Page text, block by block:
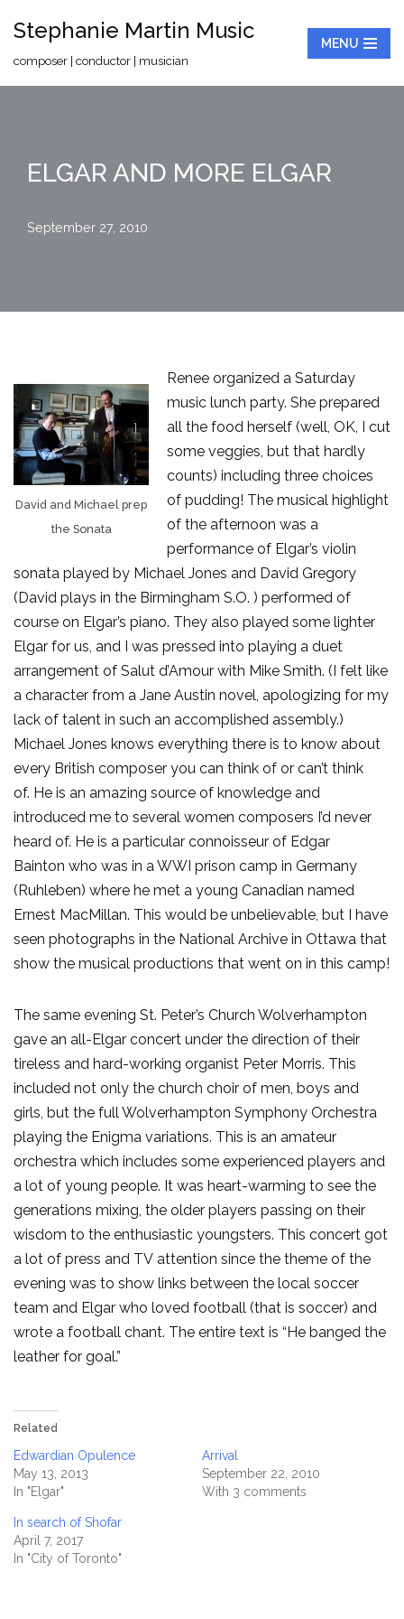
Stephanie Martin Music
composer | conductor | musician
MENU
ELGAR AND MORE ELGAR
September 27, 2010
David and Michael prep
the Sonata
Renee organized a Saturday
music lunch party. She prepared
all the food herself (well, OK, I cut
some veggies, but that hardly
counts) including three choices
of pudding! The musical highlight
of the afternoon was a
performance of Elgar’s violin
sonata played by Michael Jones and David Gregory
(David plays in the Birmingham S.O. ) performed of
course on Elgar’s piano. They also played some lighter
Elgar for us, and I was pressed into playing a duet
arrangement of Salut d’Amour with Mike Smith. (I felt like
a character from a Jane Austin novel, apologizing for my
lack of talent in such an accomplished assembly.)
Michael Jones knows everything there is to know about
every British composer you can think of or can’t think
of. He is an amazing source of knowledge and
introduced me to several women composers I’d never
heard of. He is a particular connoisseur of Edgar
Bainton who was in a WWI prison camp in Germany
(Ruhleben) where he met a young Canadian named
Ernest MacMillan. This would be unbelievable, but I have
seen photographs in the National Archive in Ottawa that
show the musical productions that went on in this camp!
The same evening St. Peter’s Church Wolverhampton
gave an all-Elgar concert under the direction of their
tireless and hard-working organist Peter Morris. This
included not only the church choir of men, boys and
girls, but the full Wolverhampton Symphony Orchestra
playing the Enigma variations. This is an amateur
orchestra which includes some experienced players and
a lot of young people. It was heart-warming to see the
generations mixing, the older players passing on their
wisdom to the enthusiastic youngsters. This concert got
a lot of press and TV attention since the theme of the
evening was to show links between the local soccer
team and Elgar who loved football (that is soccer) and
wrote a football chant. The entire text is “He banged the
leather for goal.”
Related
Edwardian Opulence
May 13, 2013
In "Elgar"
Arrival
September 22, 2010
With 3 comments
In search of Shofar
April 7, 2017
In "City of Toronto"